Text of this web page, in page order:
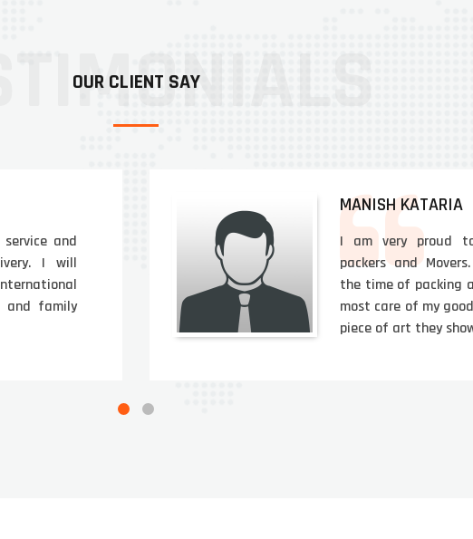
OUR CLIENT SAY
and
I will
and family
MANISH KATARIA
I am very proud
packers and
the time of packing
most care of my
piece of art they